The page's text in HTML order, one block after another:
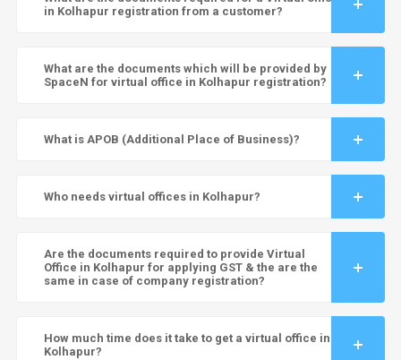
in Kolhapur registration from a customer?
What are the documents which will be provided by
SpaceN for virtual office in Kolhapur registration?
What is APOB (Additional Place of Business)?
Who needs virtual offices in Kolhapur?
Are the documents required to provide Virtual
Office in Kolhapur for applying GST & the are the
same in case of company registration?
How much time does it take to get a virtual office in
Kolhapur?